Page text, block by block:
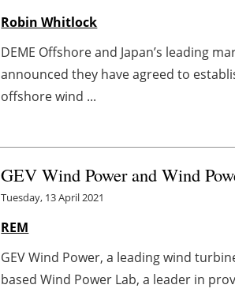
Robin Whitlock
DEME Offshore and Japan’s leading
announced they have agreed to
offshore wind ...
GEV Wind Power and Wind
Tuesday, 13 April 2021
REM
GEV Wind Power, a leading wind
based Wind Power Lab, a leader in